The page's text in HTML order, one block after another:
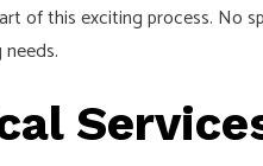
of this exciting process. No